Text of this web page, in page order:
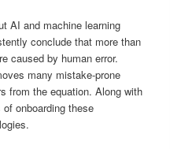
AI and machine learning
conclude that more than
caused by human error.
many mistake-prone
from the equation. Along with
onboarding these